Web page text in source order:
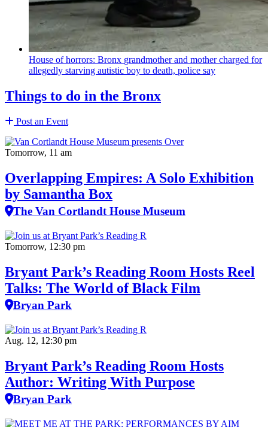
House of horrors: Bronx grandmotherand mother charged for
allegedly starving autistic boy to death, police say
Things to do in the Bronx
Post an Event
Tomorrow, 11 am
Overlapping Empires: A Solo Exhibition
by Samantha Box
The Van Cortlandt House Museum
Tomorrow, 12:30 pm
Bryant Park’s Reading Room Hosts Reel
Talks: The World of Black Film
Bryan Park
Aug. 12, 12:30 pm
Bryant Park’s Reading Room Hosts
Author: Writing With Purpose
Bryan Park